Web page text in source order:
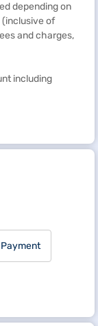
depending on
of
and charges,
including